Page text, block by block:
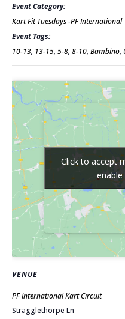
Event Category:
Kart Fit Tuesdays -PF International
Event Tags:
10-13, 13-15, 5-8, 8-10, Bambino,
VENUE
PF International Kart Circuit
Stragglethorpe Ln
Click to accept
Click to accept